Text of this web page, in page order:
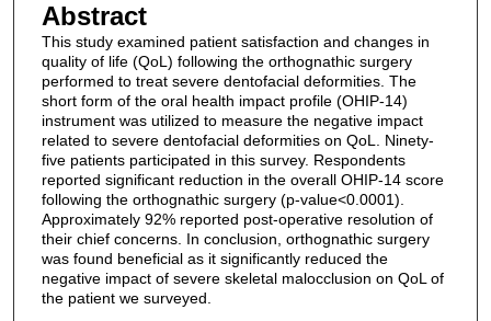
Abstract
This study examined patient satisfaction and changes in
quality of life (QoL) following the orthognathic surgery
performed to treat severe dentofacial deformities. The
short form of the oral health impact profile (OHIP-14)
instrument was utilized to measure the negative impact
related to severe dentofacial deformities on QoL. Ninety-
five patients participated in this survey. Respondents
reported significant reduction in the overall OHIP-14 score
following the orthognathic surgery (p-value<0.0001).
Approximately 92% reported post-operative resolution of
their chief concerns. In conclusion, orthognathic surgery
was found beneficial as it significantly reduced the
negative impact of severe skeletal malocclusion on QoL of
the patient we surveyed.